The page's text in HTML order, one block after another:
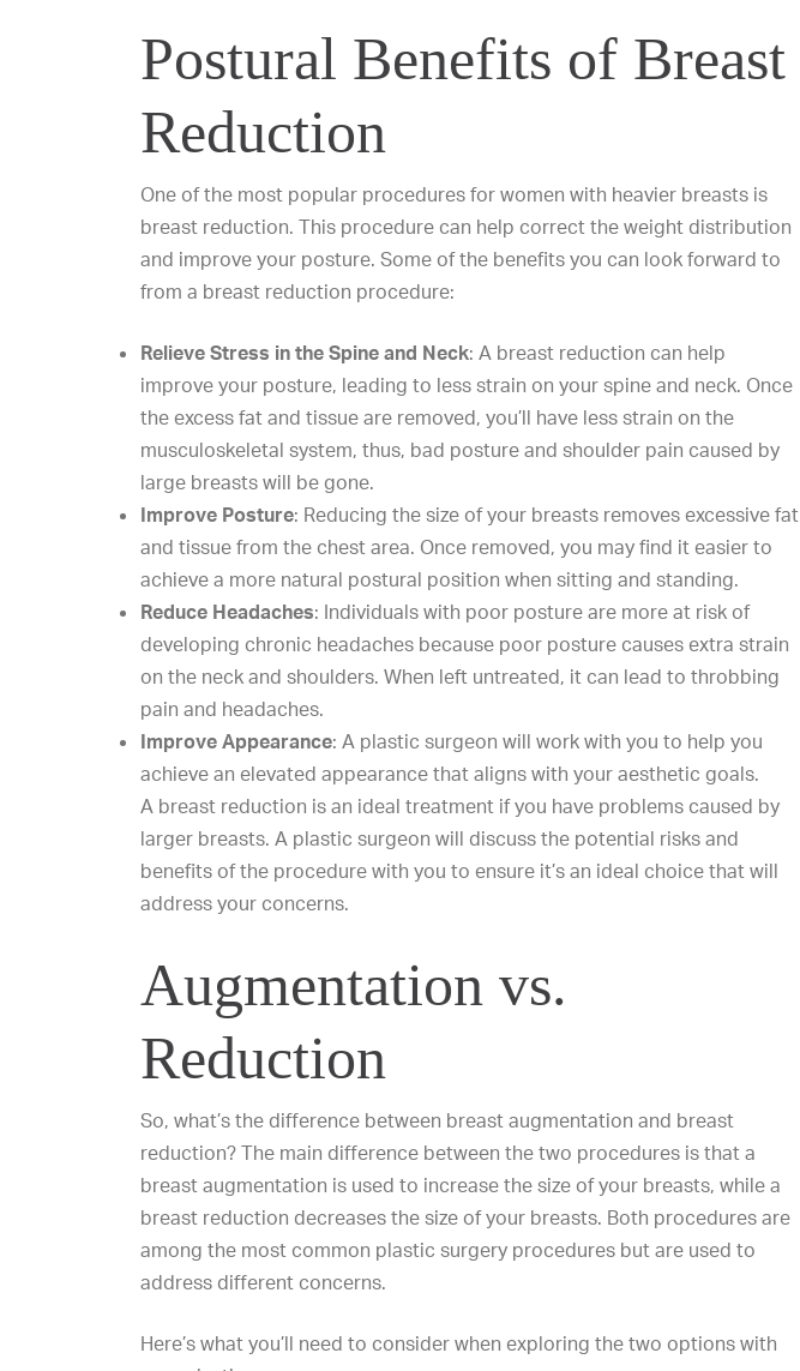
Postural Benefits of Breast
Reduction
One of the most popular procedures for women with heavier breasts is
breast reduction. This procedure can help correct the weight distribution
and improve your posture. Some of the benefits you can look forward to
from a breast reduction procedure:
Relieve Stress in the Spine and Neck: A breast reduction can help
improve your posture, leading to less strain on your spine and neck. Once
the excess fat and tissue are removed, you’ll have less strain on the
musculoskeletal system, thus, bad posture and shoulder pain caused by
large breasts will be gone.
Improve Posture: Reducing the size of your breasts removes excessive fat
and tissue from the chest area. Once removed, you may find it easier to
achieve a more natural postural position when sitting and standing.
Reduce Headaches: Individuals with poor posture are more at risk of
developing chronic headaches because poor posture causes extra strain
on the neck and shoulders. When left untreated, it can lead to throbbing
pain and headaches.
Improve Appearance: A plastic surgeon will work with you to help you
achieve an elevated appearance that aligns with your aesthetic goals.
A breast reduction is an ideal treatment if you have problems caused by
larger breasts. A plastic surgeon will discuss the potential risks and
benefits of the procedure with you to ensure it’s an ideal choice that will
address your concerns.
Augmentation vs.
Reduction
So, what’s the difference between breast augmentation and breast
reduction? The main difference between the two procedures is that a
breast augmentation is used to increase the size of your breasts, while a
breast reduction decreases the size of your breasts. Both procedures are
among the most common plastic surgery procedures but are used to
address different concerns.
Here’s what you’ll need to consider when exploring the two options with